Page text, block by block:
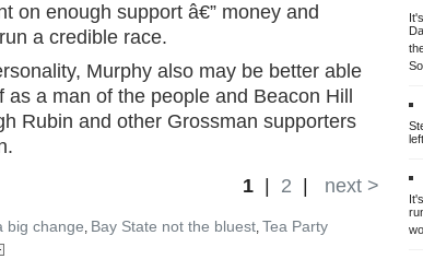
on enough support â€” money and
a credible race.
Murphy also may be better able
a man of the people and Beacon Hill
Rubin and other Grossman supporters
1
2 next >
big change, Bay State not the bluest, Tea Party